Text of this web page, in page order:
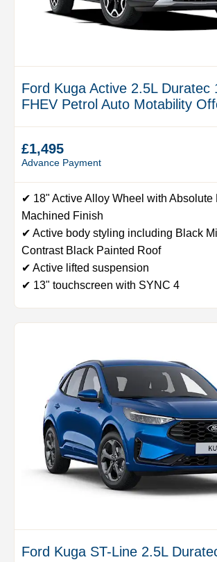
Ford Kuga Active 2.5L Duratec
FHEV Petrol Auto Motability
£1,495
Advance Payment
✔ 18" Active Alloy Wheel with Absolute
Machined Finish
✔ Active body styling including Black
Contrast Black Painted Roof
✔ Active lifted suspension
✔ 13" touchscreen with SYNC 4
Ford Kuga ST-Line 2.5L